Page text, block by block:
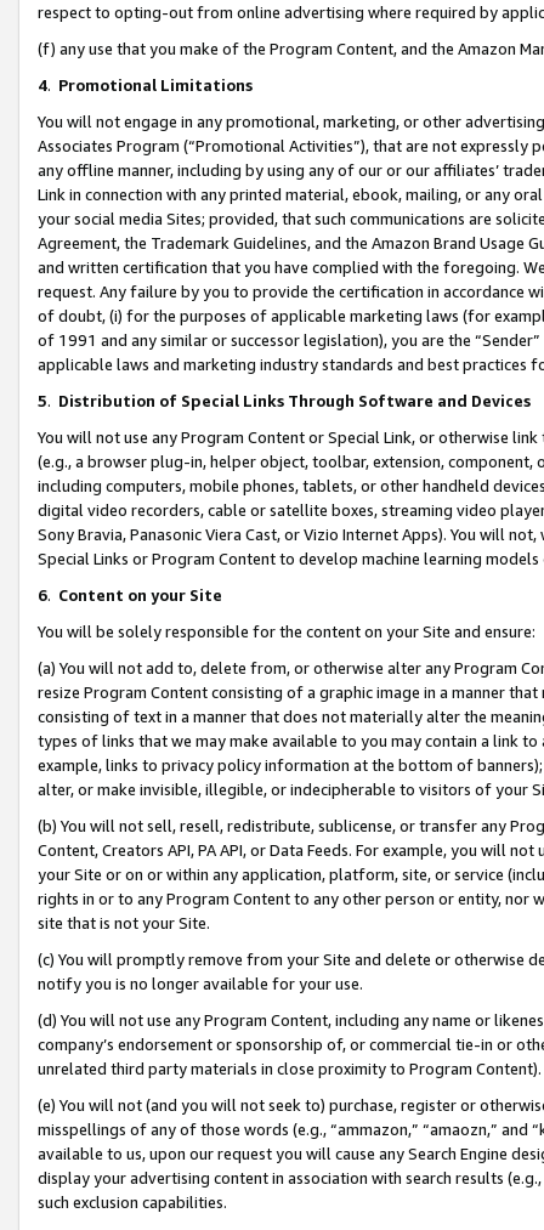
respect to opting-out from online advertising where required by
(f) any use that you make of the Program Content, and the Amazon
4. Promotional Limitations
You will not engage in any promotional, marketing, or other
Associates Program (“Promotional Activities”), that are not expressly
any offline manner, including by using any of our or our affiliates’
Link in connection with any printed material, ebook, mailing, or any
your social media Sites; provided, that such communications are
Agreement, the Trademark Guidelines, and the Amazon Brand
and written certification that you have complied with the foregoing.
request. Any failure by you to provide the certification in accordance
of doubt, (i) for the purposes of applicable marketing laws (for
of 1991 and any similar or successor legislation), you are the
applicable laws and marketing industry standards and best practices
5. Distribution of Special Links Through Software and Devices
You will not use any Program Content or Special Link, or otherwise
(e.g., a browser plug-in, helper object, toolbar, extension,
including computers, mobile phones, tablets, or other handheld
digital video recorders, cable or satellite boxes, streaming video
Sony Bravia, Panasonic Viera Cast, or Vizio Internet Apps). You will
Special Links or Program Content to develop machine learning
6. Content on your Site
You will be solely responsible for the content on your Site and ensure:
(a) You will not add to, delete from, or otherwise alter any Program
resize Program Content consisting of a graphic image in a manner
consisting of text in a manner that does not materially alter the
types of links that we may make available to you may contain a link
example, links to privacy policy information at the bottom of
alter, or make invisible, illegible, or indecipherable to visitors of your
(b) You will not sell, resell, redistribute, sublicense, or transfer any
Content, Creators API, PA API, or Data Feeds. For example, you will
your Site or on or within any application, platform, site, or service
rights in or to any Program Content to any other person or entity, nor
site that is not your Site.
(c) You will promptly remove from your Site and delete or otherwise
notify you is no longer available for your use.
(d) You will not use any Program Content, including any name or
company’s endorsement or sponsorship of, or commercial tie-in or
unrelated third party materials in close proximity to Program Content).
(e) You will not (and you will not seek to) purchase, register or
misspellings of any of those words (e.g., “ammazon,” “amaozn,” and
available to us, upon our request you will cause any Search Engine
display your advertising content in association with search results
such exclusion capabilities.